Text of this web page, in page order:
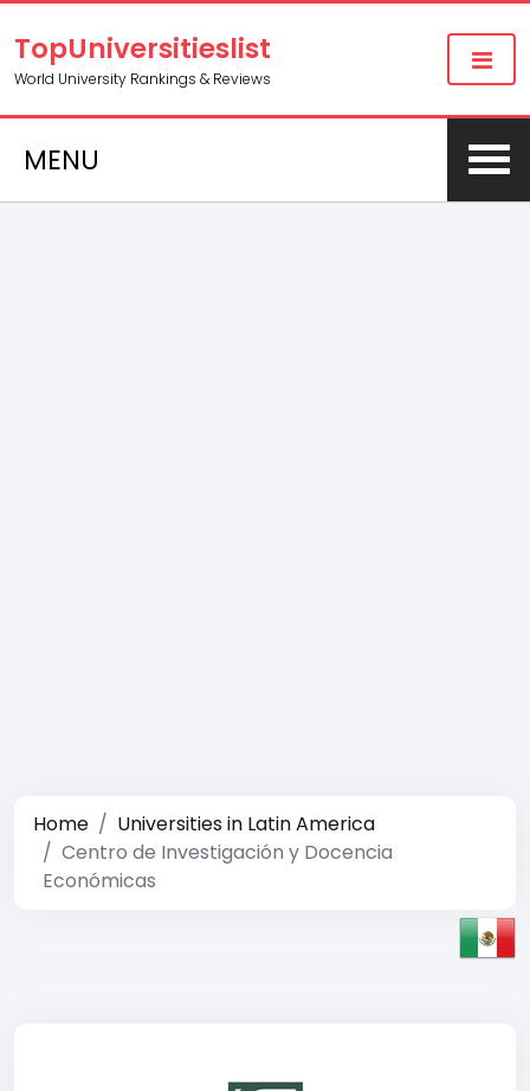
TopUniversitieslist
World University Rankings & Reviews
MENU
Home
Universities in Latin America
Centro de Investigación y Docencia
Económicas